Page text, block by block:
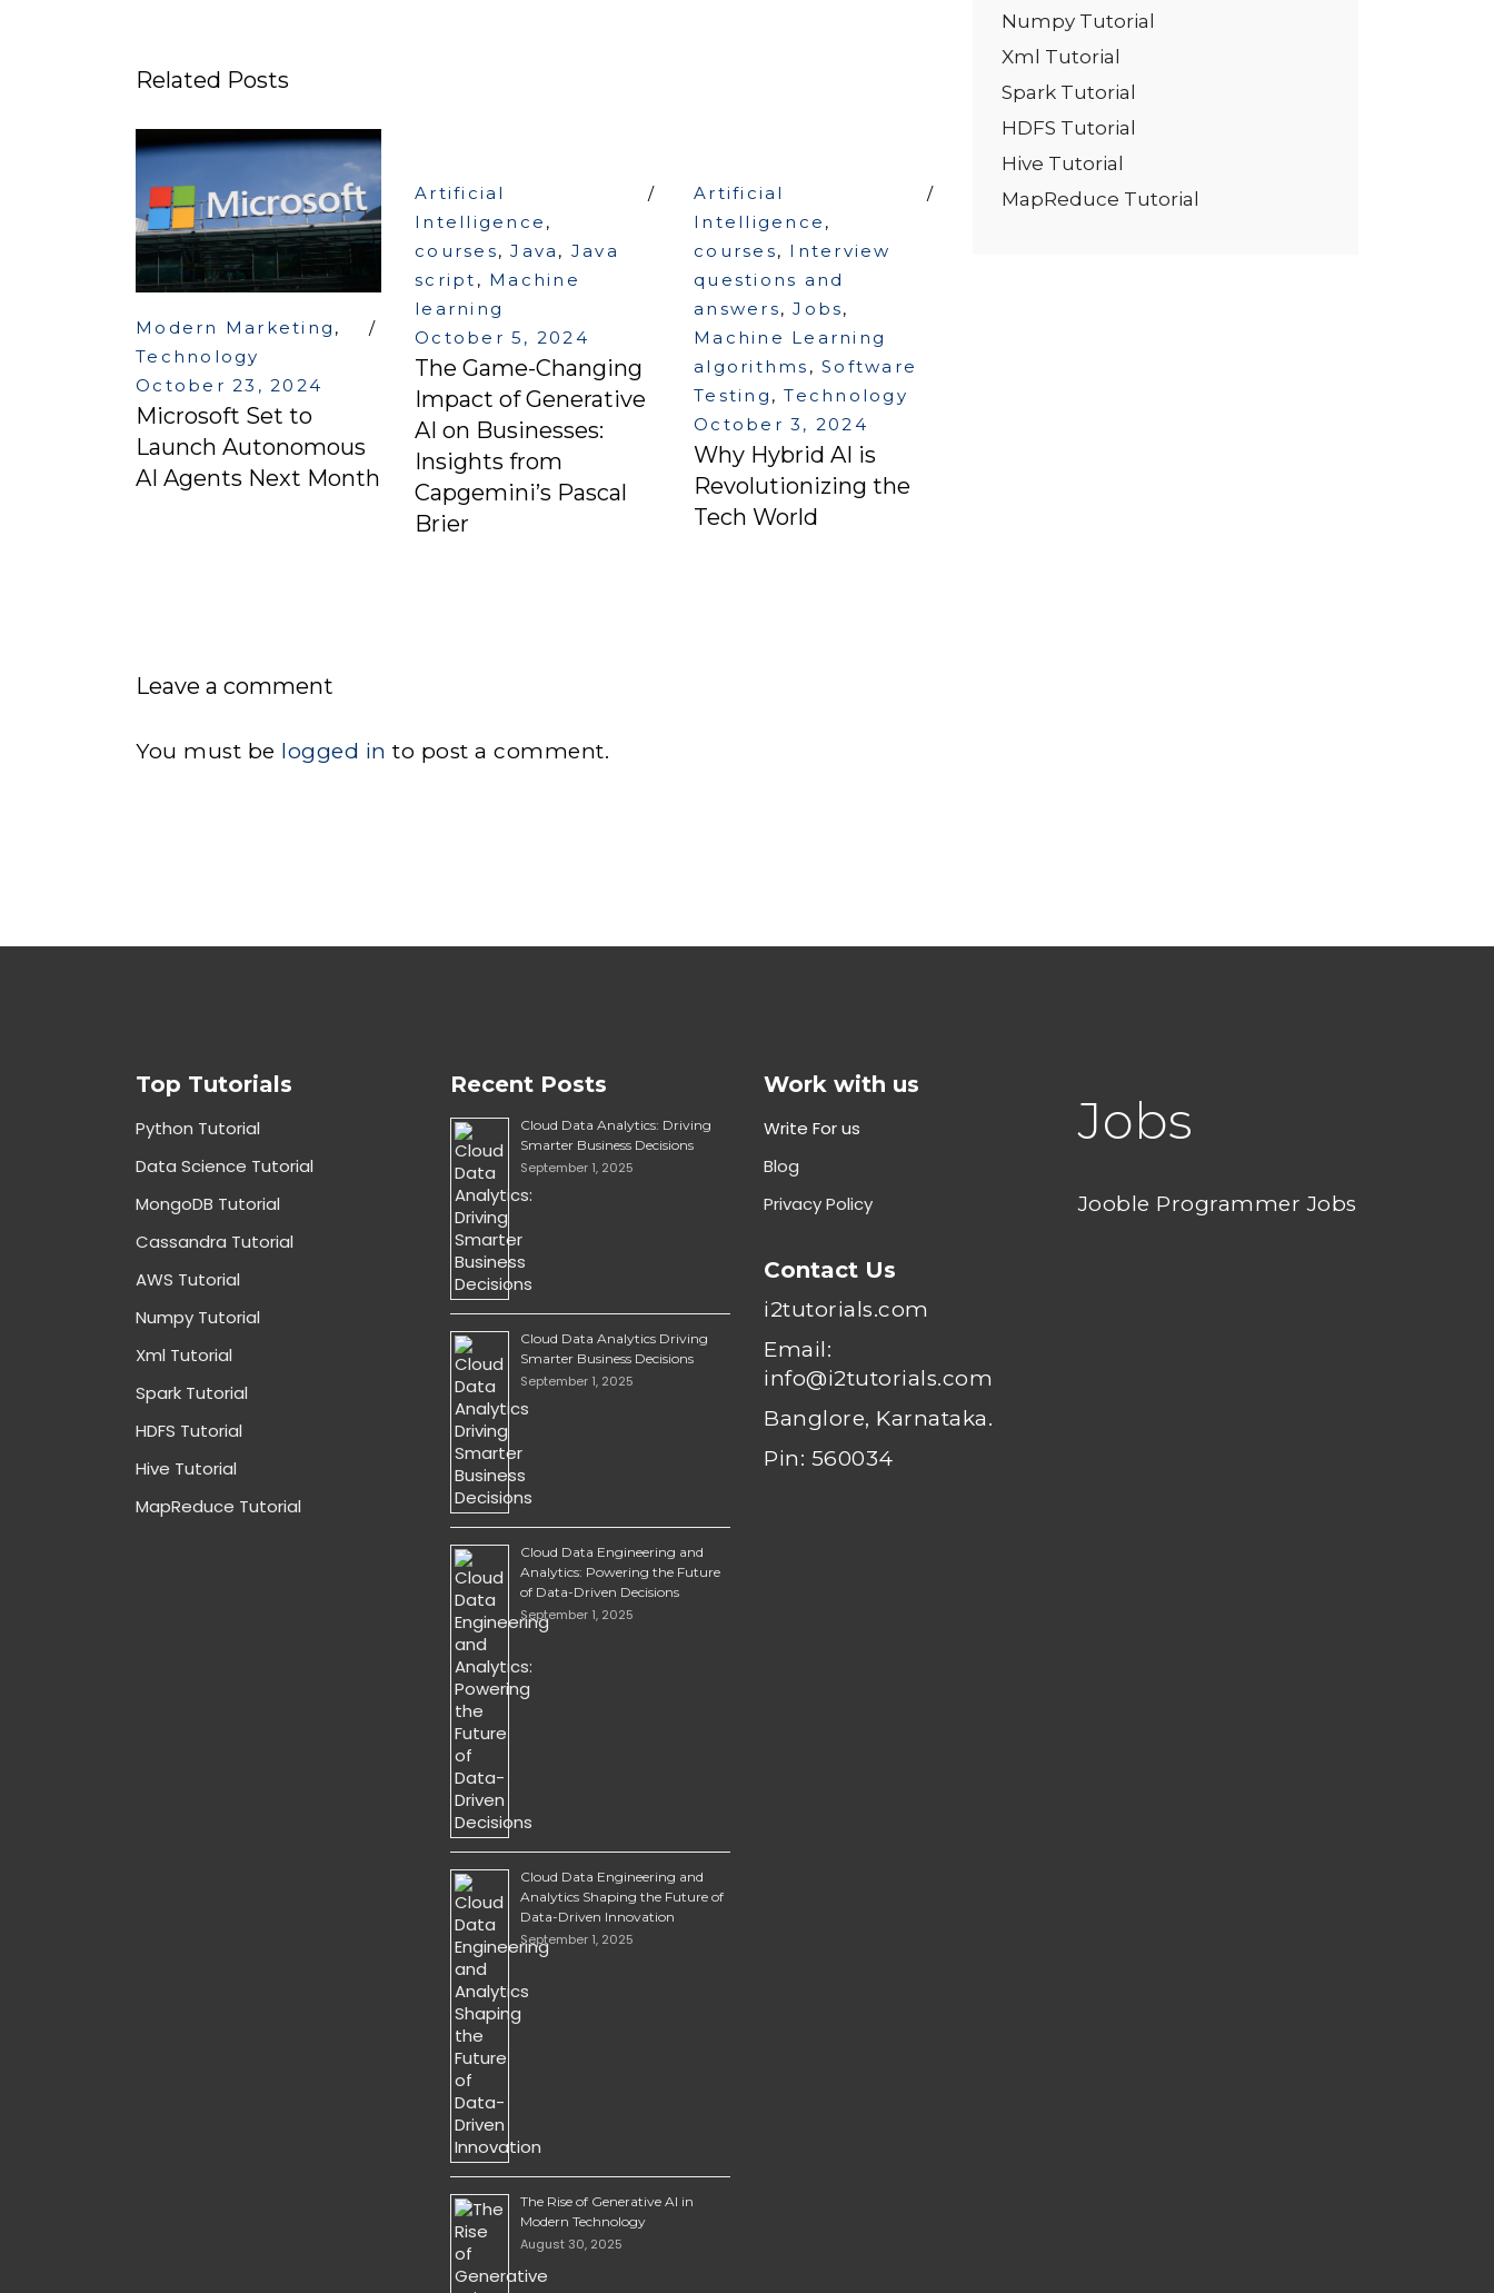
Related Posts
Modern Marketing ,
Technology
October 23, 2024
Microsoft Set to
Launch Autonomous
AI Agents Next Month
Artificial
Intelligence ,
courses,Java , Java
script , Machine
learning
October 5, 2024
The Game-Changing
Impact of Generative
AI on Businesses:
Insights from
Capgemini’s Pascal
Brier
Artificial
Intelligence ,
courses, Interview
questions and
answers,Jobs,
Machine Learning
algorithms ,Software
Testing ,Technology
October 3, 2024
Why Hybrid AI is
Revolutionizing the
Tech World
Leave a comment
You must be logged in to post a comment.
Numpy Tutorial
Xml Tutorial
Spark Tutorial
HDFS Tutorial
Hive Tutorial
MapReduce Tutorial
Top Tutorials
Python Tutorial
Data Science Tutorial
MongoDB Tutorial
Cassandra Tutorial
AWS Tutorial
Numpy Tutorial
Xml Tutorial
Spark Tutorial
HDFS Tutorial
Hive Tutorial
MapReduce Tutorial
Recent Posts
Cloud Data Analytics: Driving
Smarter Business Decisions
September 1, 2025
Cloud Data Analytics Driving
Smarter Business Decisions
September 1, 2025
Cloud Data Engineering and
Analytics: Powering the Future
of Data-Driven Decisions
September 1, 2025
Cloud Data Engineering and
Analytics Shaping the Future of
Data-Driven Innovation
September 1, 2025
The Rise of Generative AI in
Modern Technology
August 30, 2025
Work with us
Write For us
Blog
Privacy Policy
Contact Us
i2tutorials.com
Email:
info@i2tutorials.com
Banglore, Karnataka.
Pin: 560034
Jobs
Jooble Programmer Jobs